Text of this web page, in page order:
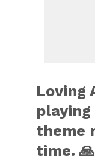
Loving
theme
time.